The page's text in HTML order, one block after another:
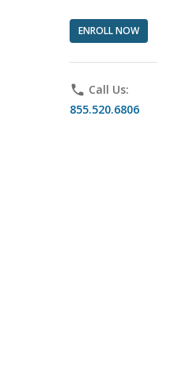
ENROLL NOW
phone Call Us:
855.520.6806